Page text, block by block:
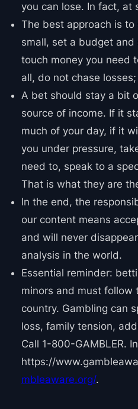
you can lose. In fact, at
The best approach is
small, set a budget
touch money you need
all, do not chase
A bet should stay a bit
source of income. If it
much of your day, if it
you under pressure,
need to, speak to a
That is what they are
In the end, the
our content means
and will never
analysis in the world.
Essential reminder:
minors and must follow
country. Gambling can
loss, family tension,
Call 1-800-GAMBLER.
https://
mbleaware.org/.